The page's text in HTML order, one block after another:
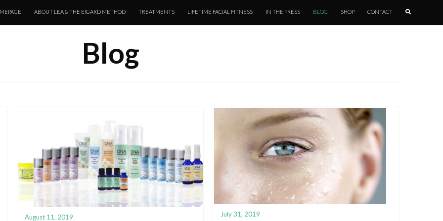
ABOUT LEA & THE EIGARD METHOD TREATMENTS LIFETIME FACIAL FITNESS IN THE PRESS BLOG SHOP CONTACT
Blog
August 11, 2019 July 31, 2019